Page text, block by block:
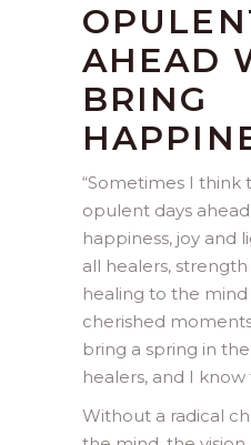
AHEAD
BRING
“Sometimes I think
opulent days
happiness, joy and
all healers,
healing to the
cherished
bring a spring in
healers, and I
Without a radical